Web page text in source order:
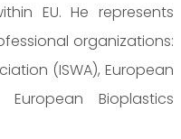
EU. He represents
organizations:
(ISWA), European
European Bioplastics